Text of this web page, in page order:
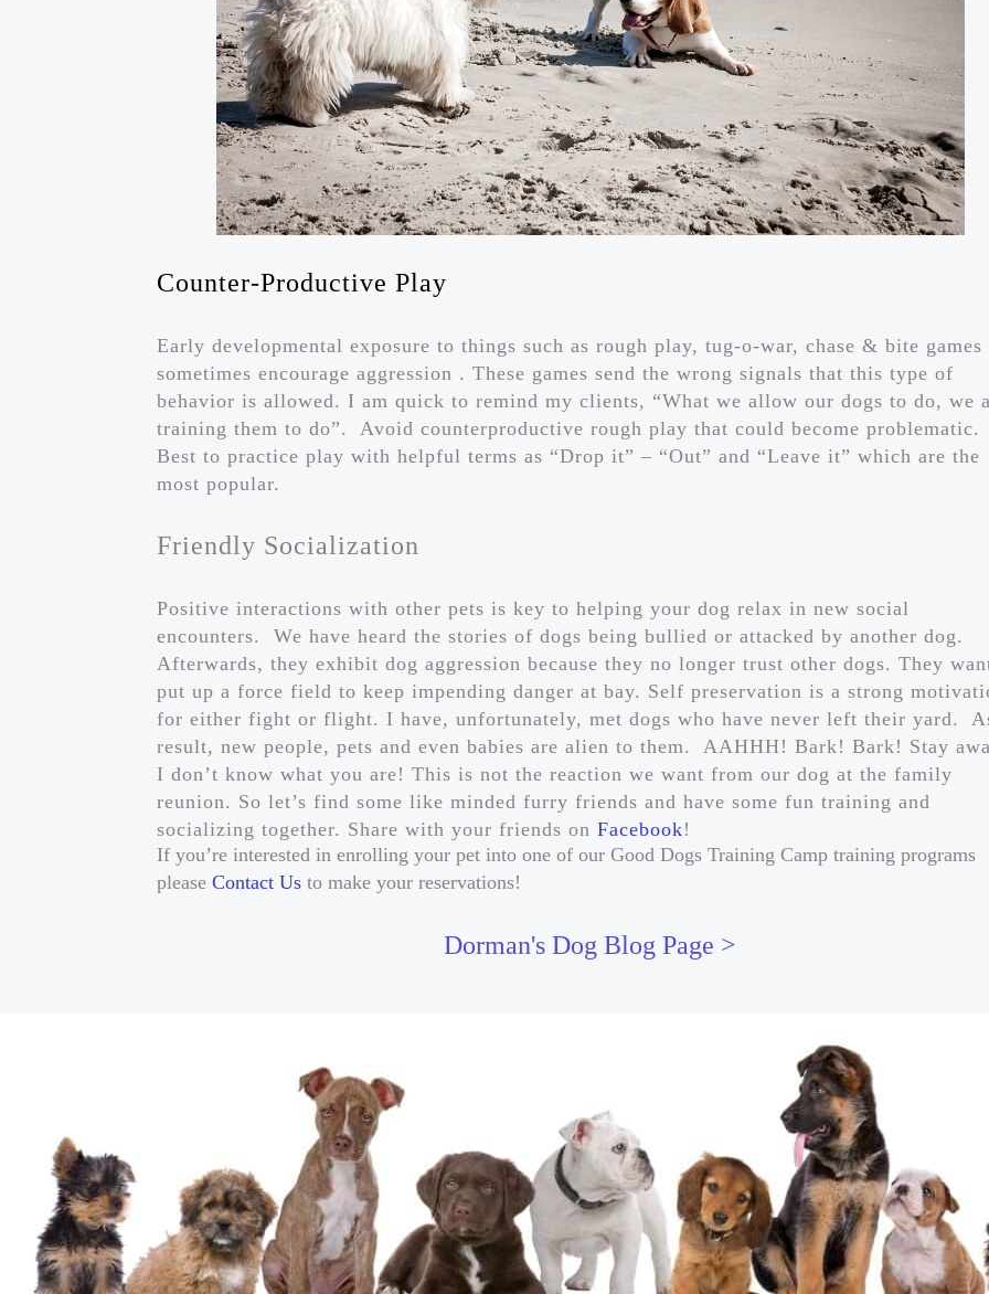
Counter-Productive Play
Early developmental exposure to things such as rough play, tug-o-war, chase & bite games
sometimes encourage aggression . These games send the wrong signals that this type of
behavior is allowed. I am quick to remind my clients, “What we allow our dogs to do, we
training them to do”. Avoid counterproductive rough play that could become problematic.
Best to practice play with helpful terms as “Drop it” – “Out” and “Leave it” which are the
most popular.
Friendly Socialization
Positive interactions with other pets is key to helping your dog relax in new social
encounters. We have heard the stories of dogs being bullied or attacked by another dog.
Afterwards, they exhibit dog aggression because they no longer trust other dogs. They
put up a force field to keep impending danger at bay. Self preservation is a strong
for either fight or flight. I have, unfortunately, met dogs who have never left their yard.
result, new people, pets and even babies are alien to them. AAHHH! Bark! Bark! Stay
I don’t know what you are! This is not the reaction we want from our dog at the family
reunion. So let’s find some like minded furry friends and have some fun training and
socializing together. Share with your friends on Facebook!
If you’re interested in enrolling your pet into one of our Good Dogs Training Camp training programs
please Contact Us to make your reservations!
Dorman's Dog Blog Page >